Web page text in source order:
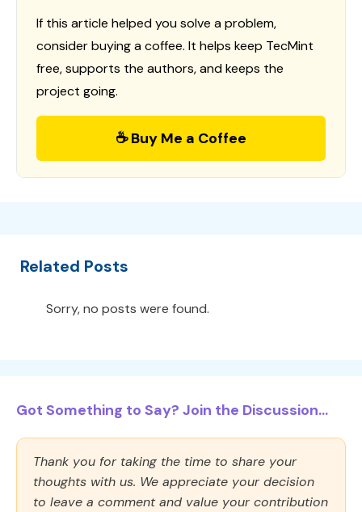
If this article helped you solve a problem,
consider buying a coffee. It helps keep TecMint
free, supports the authors, and keeps the
project going.
☕ Buy Me a Coffee
Related Posts
Sorry, no posts were found.
Got Something to Say? Join the Discussion...
Thank you for taking the time to share your
thoughts with us. We appreciate your decision
to leave a comment and value your contribution